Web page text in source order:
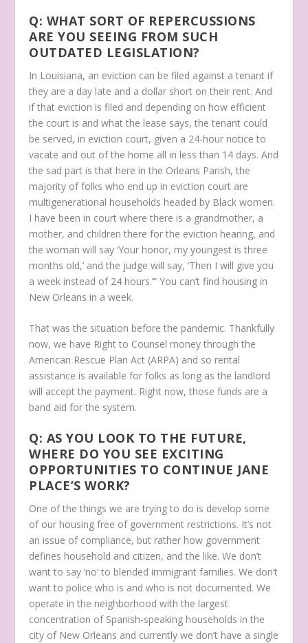
Q: WHAT SORT OF REPERCUSSIONS
ARE YOU SEEING FROM SUCH
OUTDATED LEGISLATION?
In Louisiana, an eviction can be filed against a tenant if
they are a day late and a dollar short on their rent. And
if that eviction is filed and depending on how efficient
the court is and what the lease says, the tenant could
be served, in eviction court, given a 24-hour notice to
vacate and out of the home all in less than 14 days. And
the sad part is that here in the Orleans Parish, the
majority of folks who end up in eviction court are
multigenerational households headed by Black women.
I have been in court where there is a grandmother, a
mother, and children there for the eviction hearing, and
the woman will say ‘Your honor, my youngest is three
months old,’ and the judge will say, ‘Then I will give you
a week instead of 24 hours.’” You can’t find housing in
New Orleans in a week.
That was the situation before the pandemic. Thankfully
now, we have Right to Counsel money through the
American Rescue Plan Act (ARPA) and so rental
assistance is available for folks as long as the landlord
will accept the payment. Right now, those funds are a
band aid for the system.
Q: AS YOU LOOK TO THE FUTURE,
WHERE DO YOU SEE EXCITING
OPPORTUNITIES TO CONTINUE JANE
PLACE’S WORK?
One of the things we are trying to do is develop some
of our housing free of government restrictions. It’s not
an issue of compliance, but rather how government
defines household and citizen, and the like. We don’t
want to say ‘no’ to blended immigrant families. We don’t
want to police who is and who is not documented. We
operate in the neighborhood with the largest
concentration of Spanish-speaking households in the
city of New Orleans and currently we don’t have a single